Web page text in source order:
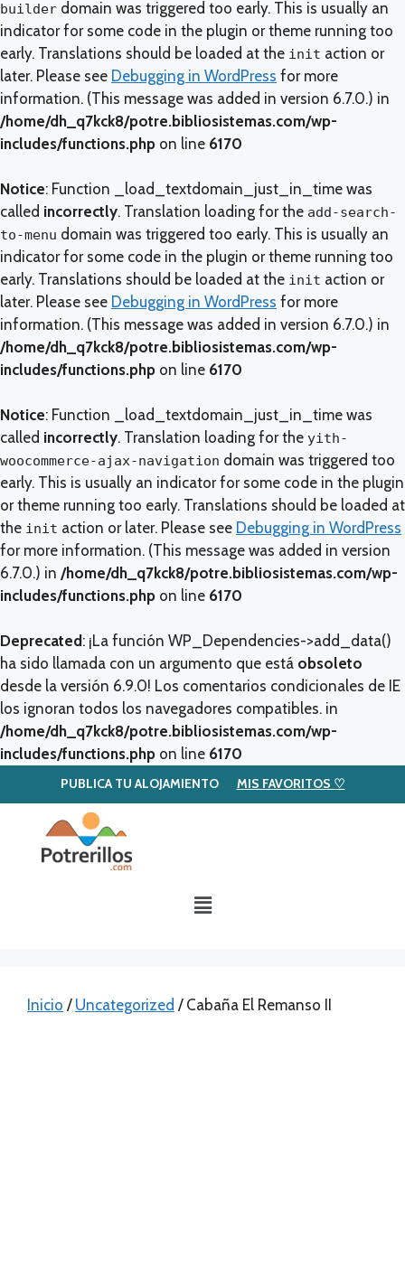
builder domain was triggered too early. This is usually an
indicator for some code in the plugin or theme running too
early. Translations should be loaded at the init action or
later. Please see Debugging in WordPress for more
information. (This message was added in version 6.7.0.) in
/home/dh_q7kck8/potre.bibliosistemas.com/wp-
includes/functions.php on line 6170
Notice: Function _load_textdomain_just_in_time was
called incorrectly. Translation loading for the add-search-
to-menu domain was triggered too early. This is usually an
indicator for some code in the plugin or theme running too
early. Translations should be loaded at the init action or
later. Please see Debugging in WordPress for more
information. (This message was added in version 6.7.0.) in
/home/dh_q7kck8/potre.bibliosistemas.com/wp-
includes/functions.php on line 6170
Notice: Function _load_textdomain_just_in_time was
called incorrectly. Translation loading for the yith-
woocommerce-ajax-navigation domain was triggered too
early. This is usually an indicator for some code in the plugin
or theme running too early. Translations should be loaded at
the init action or later. Please see Debugging in WordPress
for more information. (This message was added in version
6.7.0.) in /home/dh_q7kck8/potre.bibliosistemas.com/wp-
includes/functions.php on line 6170
Deprecated : ¡La función WP_Dependencies->add_data()
ha sido llamada con un argumento que está obsoleto
desde la versión 6.9.0! Los comentarios condicionales de IE
los ignoran todos los navegadores compatibles. in
/home/dh_q7kck8/potre.bibliosistemas.com/wp-
includes/functions.php on line 6170
PUBLICA TU ALOJAMIENTO MIS FAVORITOS ♡
Inicio / Uncategorized / Cabaña El Remanso II